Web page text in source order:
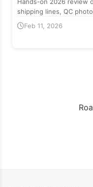
shipping lines, QC
cross-border buyer.
Feb 11, 2026